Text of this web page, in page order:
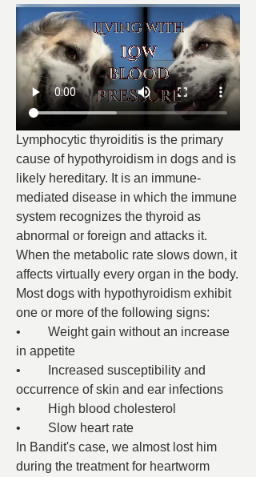
Lymphocytic thyroiditis is the primary
cause of hypothyroidism in dogs and is
likely hereditary. It is an immune-
mediated disease in which the immune
system recognizes the thyroid as
abnormal or foreign and attacks it.
When the metabolic rate slows down, it
affects virtually every organ in the body.
Most dogs with hypothyroidism exhibit
one or more of the following signs:
•	Weight gain without an increase
in appetite
•	Increased susceptibility and
occurrence of skin and ear infections
•	High blood cholesterol
•	Slow heart rate
In Bandit's case, we almost lost him
during the treatment for heartworm